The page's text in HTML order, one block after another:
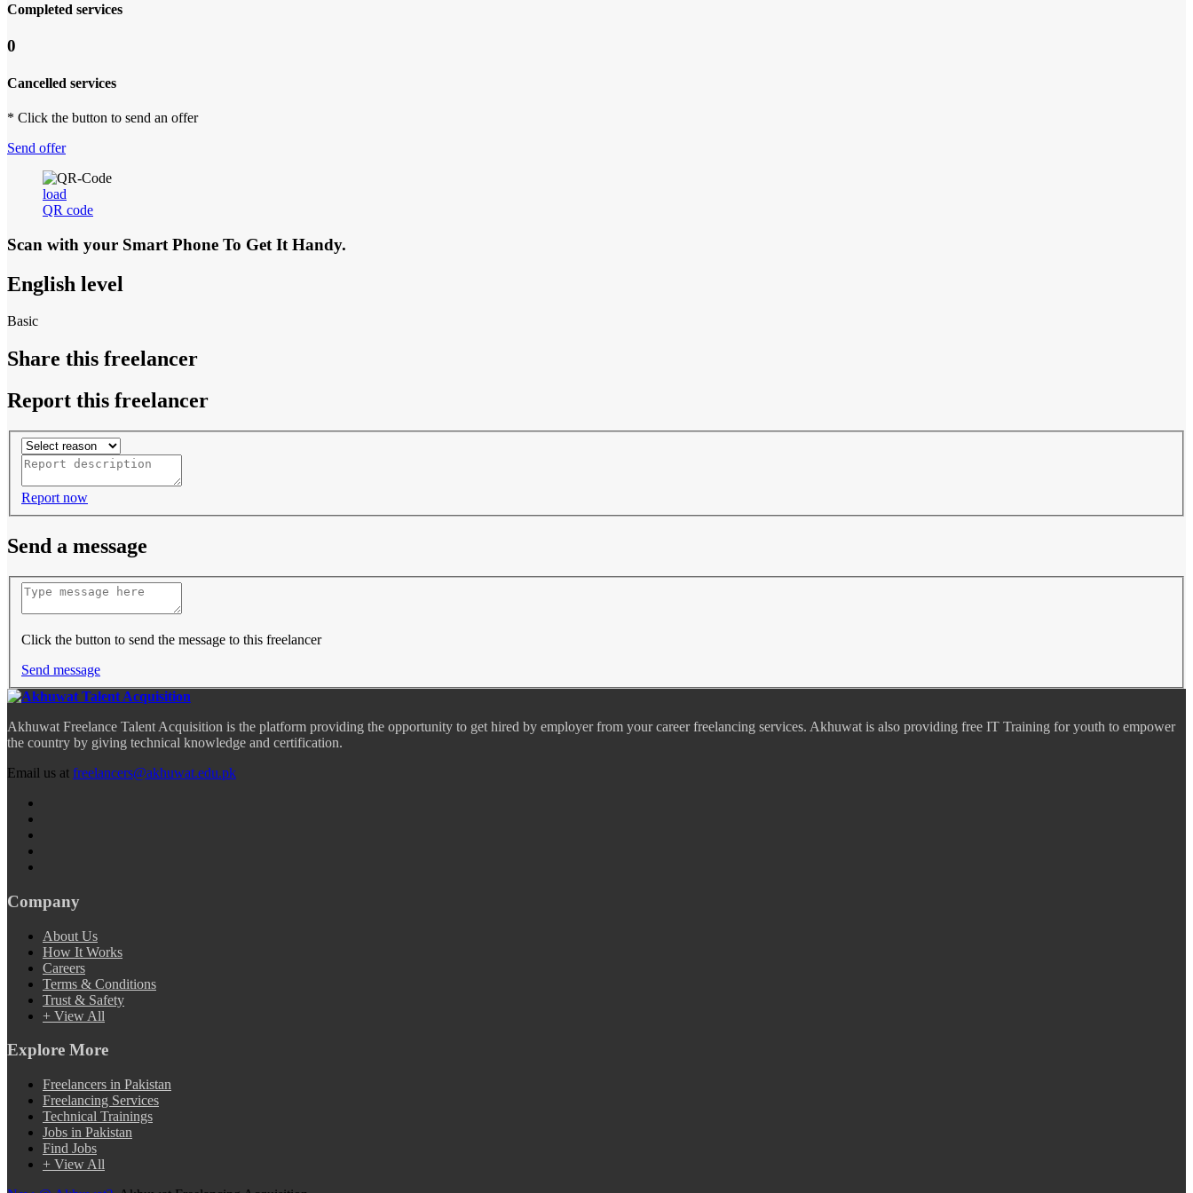
Completed services
0
Cancelled services
* Click the button to send an offer
Send offer
load
QR code
Scan with your Smart Phone To Get It Handy.
English level
Basic
Share this freelancer
Report this freelancer
Report now
Send a message
Click the button to send the message to this freelancer
Send message
Akhuwat Freelance Talent Acquisition is the platform providing the opportunity to get hired by employer from your career freelancing services. Akhuwat is also providing free IT Training for youth to empower
the country by giving technical knowledge and certification.
Email us at freelancers@akhuwat.edu.pk
Company
About Us
How It Works
Careers
Terms & Conditions
Trust & Safety
+ View All
Explore More
Freelancers in Pakistan
Freelancing Services
Technical Trainings
Jobs in Pakistan
Find Jobs
+ View All